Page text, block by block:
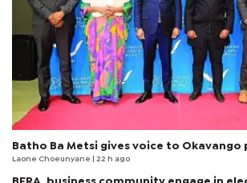
Batho Ba Metsi gives voice to Okavango
Laone Choeunyane | 22 h ago